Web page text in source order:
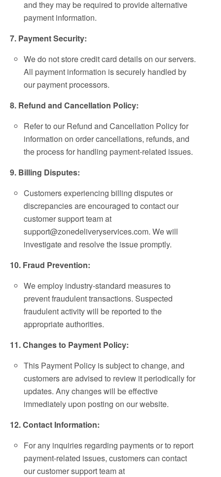
and they may be required to provide alternative
payment information.
7. Payment Security:
We do not store credit card details on our servers.
All payment information is securely handled by
our payment processors.
8. Refund and Cancellation Policy:
Refer to our Refund and Cancellation Policy for
information on order cancellations, refunds, and
the process for handling payment-related issues.
9. Billing Disputes:
Customers experiencing billing disputes or
discrepancies are encouraged to contact our
customer support team at
support@zonedeliveryservices.com. We will
investigate and resolve the issue promptly.
10. Fraud Prevention:
We employ industry-standard measures to
prevent fraudulent transactions. Suspected
fraudulent activity will be reported to the
appropriate authorities.
11. Changes to Payment Policy:
This Payment Policy is subject to change, and
customers are advised to review it periodically for
updates. Any changes will be effective
immediately upon posting on our website.
12. Contact Information:
For any inquiries regarding payments or to report
payment-related issues, customers can contact
our customer support team at